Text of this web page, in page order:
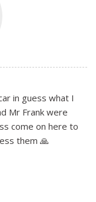
in guess what I
Mr Frank were
come on here to
them 🙏